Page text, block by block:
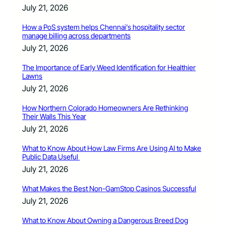
July 21, 2026
How a PoS system helps Chennai’s hospitality sector
manage billing across departments
July 21, 2026
The Importance of Early Weed Identification for Healthier
Lawns
July 21, 2026
How Northern Colorado Homeowners Are Rethinking
Their Walls This Year
July 21, 2026
What to Know About How Law Firms Are Using AI to Make
Public Data Useful
July 21, 2026
What Makes the Best Non-GamStop Casinos Successful
July 21, 2026
What to Know About Owning a Dangerous Breed Dog